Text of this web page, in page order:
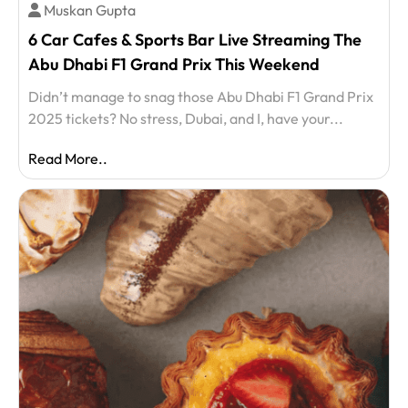
Muskan Gupta
6 Car Cafes & Sports Bar Live Streaming The
Abu Dhabi F1 Grand Prix This Weekend
Didn’t manage to snag those Abu Dhabi F1 Grand Prix
2025 tickets? No stress, Dubai, and I, have your...
Read More..